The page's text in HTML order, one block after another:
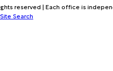
reserved | Each office is
Site Search